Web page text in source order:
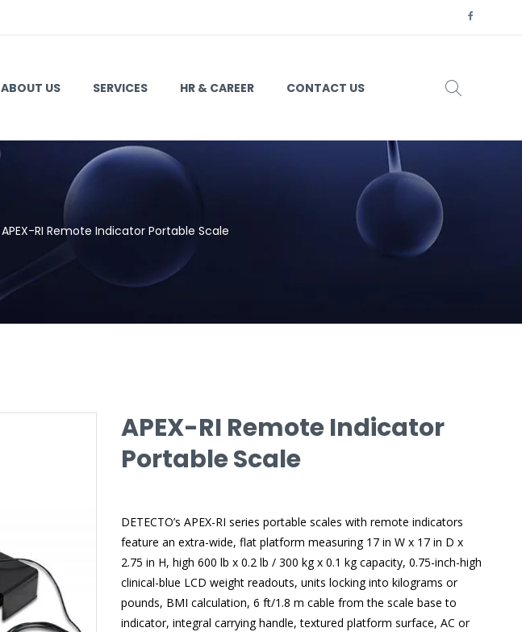
ABOUT US SERVICES HR & CAREER CONTACT US
APEX-RI Remote Indicator Portable Scale
APEX-RI Remote Indicator
Portable Scale
DETECTO’s APEX-RI series portable scales with remote indicators
feature an extra-wide, flat platform measuring 17 in W x 17 in D x
2.75 in H, high 600 lb x 0.2 lb / 300 kg x 0.1 kg capacity, 0.75-inch-high
clinical-blue LCD weight readouts, units locking into kilograms or
pounds, BMI calculation, 6 ft/1.8 m cable from the scale base to
indicator, integral carrying handle, textured platform surface, AC or